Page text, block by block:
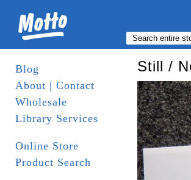
Blog
About | Contact
Wholesale
Library Services
Online Store
Product Search
Still /